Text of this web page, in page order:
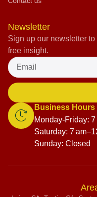
Newsletter
Sign up our newsletter
free insight.
Business Hours
Monday-Friday:
Saturday: 7
Sunday: Closed